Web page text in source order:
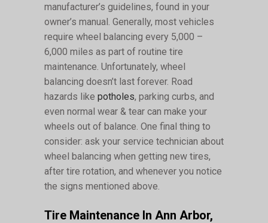
manufacturer’s guidelines, found in your
owner’s manual. Generally, most vehicles
require wheel balancing every 5,000 –
6,000 miles as part of routine tire
maintenance. Unfortunately, wheel
balancing doesn’t last forever. Road
hazards like potholes, parking curbs, and
even normal wear & tear can make your
wheels out of balance. One final thing to
consider: ask your service technician about
wheel balancing when getting new tires,
after tire rotation, and whenever you notice
the signs mentioned above.
Tire Maintenance In Ann Arbor,